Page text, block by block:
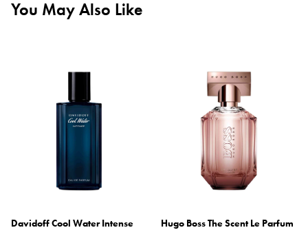
You May Also Like
Davidoff Cool Water Intense
Hugo Boss The Scent Le Parfum